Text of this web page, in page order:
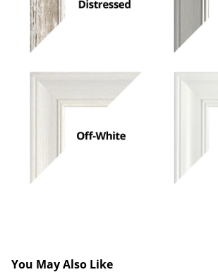
You May Also Like